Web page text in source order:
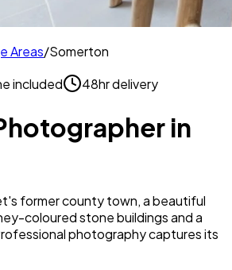
Areas/Somerton
included 48hr delivery
in
former county town, a beautiful
coloured stone buildings and a
photography captures its